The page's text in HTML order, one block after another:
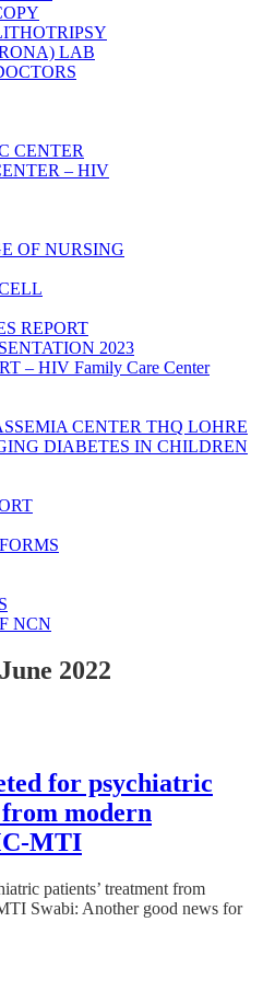
LAB
CENTER
– HIV
OF NURSING
REPORT
2023
– HIV Family Care Center
CENTER THQ LOHRE
DIABETES IN CHILDREN
NCN
2022
for psychiatric
modern
MTI
patients’ treatment from
Swabi: Another good news for